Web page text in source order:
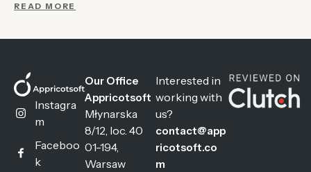
READ MORE
Instagra
m
Faceboo
k
Our Office
Appricotsoft
Młynarska
8/12, loc. 40
01-194,
Warsaw
Interested in
working with
us?
contact@app
ricotsoft.co
m